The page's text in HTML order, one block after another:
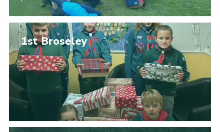
1st Broseley